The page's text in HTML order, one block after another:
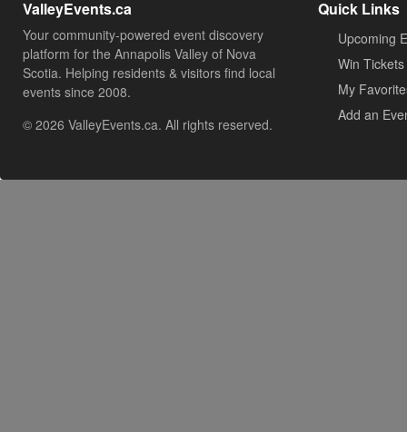
ValleyEvents.ca
Your community-powered event discovery
platform for the Annapolis Valley of Nova
Scotia. Helping residents & visitors find local
events since 2008.
© 2026 ValleyEvents.ca. All rights reserved.
Quick Links
Upcoming
Win Tickets
My
Add an